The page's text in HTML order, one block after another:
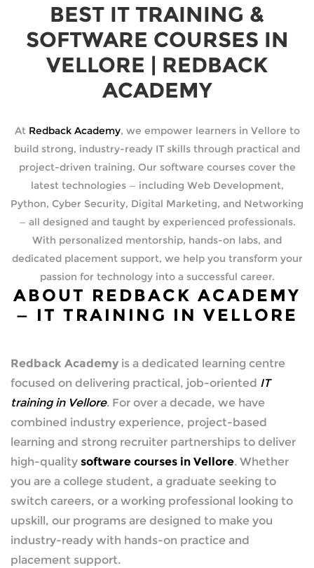
BEST IT TRAINING &
SOFTWARE COURSES IN
VELLORE | REDBACK
ACADEMY
At Redback Academy, we empower learners in Vellore to
build strong, industry-ready IT skills through practical and
project-driven training. Our software courses cover the
latest technologies — including Web Development,
Python, Cyber Security, Digital Marketing, and Networking
— all designed and taught by experienced professionals.
With personalized mentorship, hands-on labs, and
dedicated placement support, we help you transform your
passion for technology into a successful career.
ABOUT REDBACK ACADEMY
— IT TRAINING IN VELLORE
Redback Academy is a dedicated learning centre
focused on delivering practical, job-oriented IT
training in Vellore. For over a decade, we have
combined industry experience, project-based
learning and strong recruiter partnerships to deliver
high-quality software courses in Vellore. Whether
you are a college student, a graduate seeking to
switch careers, or a working professional looking to
upskill, our programs are designed to make you
industry-ready with hands-on practice and
placement support.